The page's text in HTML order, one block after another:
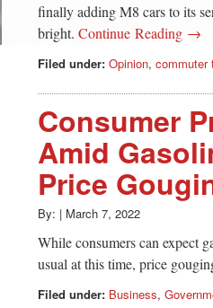
finally adding M8 cars to its
bright. Continue Reading →
Filed under: Opinion, commuter
Consumer
Amid
Price
By: | March 7, 2022
While consumers can expect
usual at this time, price
Filed under: Business,